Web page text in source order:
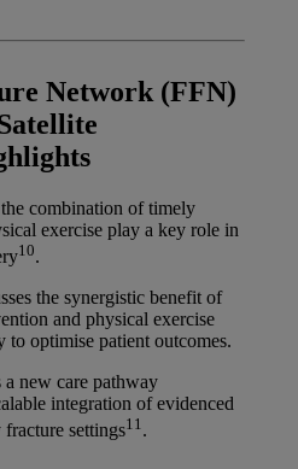
Network (FFN)
combination of timely
exercise play a key role in
10.
the synergistic benefit of
and physical exercise
to optimise patient outcomes.
new care pathway
integration of evidenced
settings11 .